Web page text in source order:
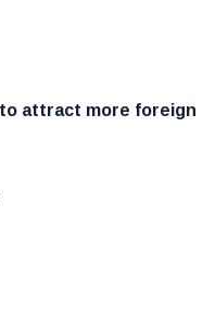
attract more foreign